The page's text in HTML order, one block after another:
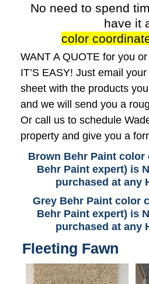
No need to spend
have it
color
WANT A QUOTE for you
IT’S EASY! Just email
sheet with the products
and we will send you a
Or call us to schedule
property and give you a
Brown Behr Paint color
Behr Paint expert) is
purchased at any
Grey Behr Paint color
Behr Paint expert) is
purchased at any
Fleeting Fawn